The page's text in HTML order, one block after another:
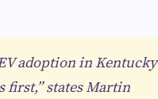
adoption in Kentucky
first,” states Martin